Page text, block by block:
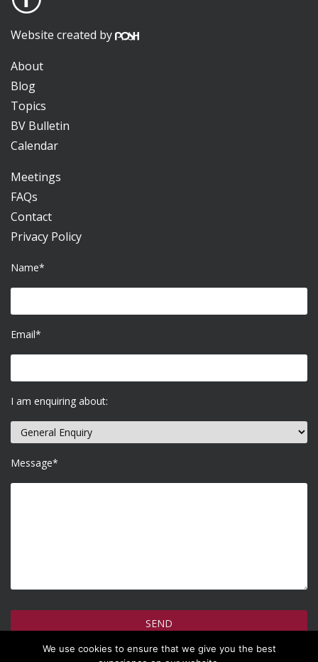
Website created by
About
Blog
Topics
BV Bulletin
Calendar
Meetings
FAQs
Contact
Privacy Policy
Name*
Email*
I am enquiring about:
Message*
We use cookies to ensure that we give you the best